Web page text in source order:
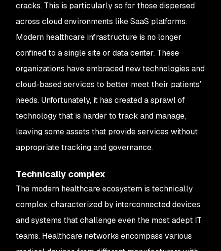
cracks. This is particularly so for those dispersed
across cloud environments like SaaS platforms.
Modern healthcare infrastructure is no longer
confined to a single site or data center. These
organizations have embraced new technologies and
cloud-based services to better meet their patients’
needs. Unfortunately, it has created a sprawl of
technology that is harder to track and manage,
leaving some assets that provide services without
appropriate tracking and governance.
Technically complex
The modern healthcare ecosystem is technically
complex, characterized by interconnected devices
and systems that challenge even the most adept IT
teams. Healthcare networks encompass various